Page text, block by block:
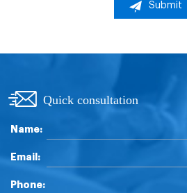
Submit
Quick consultation
Name:
Email:
Phone: